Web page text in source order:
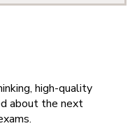
high-quality
about the next